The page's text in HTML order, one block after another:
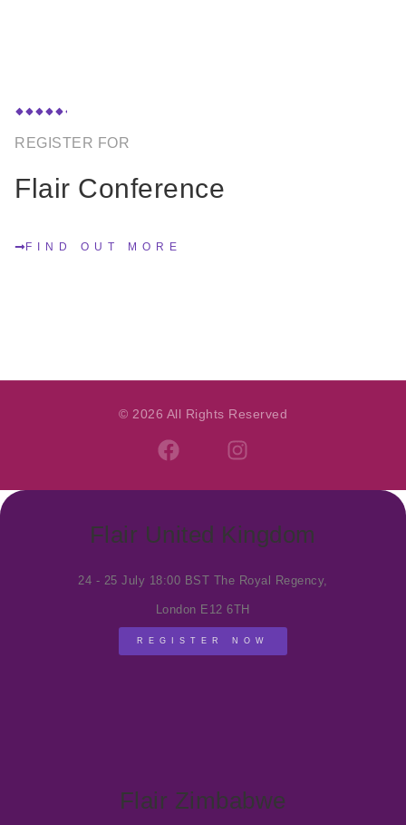
REGISTER FOR
Flair Conference
FIND OUT MORE
© 2026 All Rights Reserved
F
a
b
o
k
I
n
a
g
a
m
Flair United Kingdom
24 - 25 July 18:00 BST The Royal Regency,
London E12 6TH
REGISTER NOW
Flair Zimbabwe